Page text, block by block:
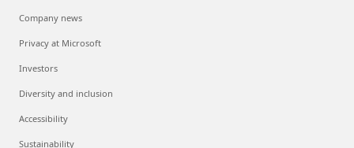
Company news
Privacy at Microsoft
Investors
Diversity and inclusion
Accessibility
Sustainability